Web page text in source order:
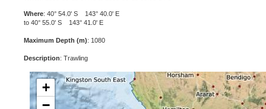
Where: 40° 54.0' S 143° 40.0' E
to 40° 55.0' S 143° 41.0' E
Maximum Depth (m): 1080
Description: Trawling
+
−